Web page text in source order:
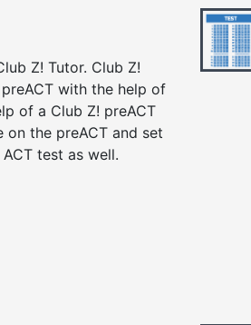
Z! Tutor. Club Z!
with the help of
of a Club Z! preACT
the preACT and set
test as well.